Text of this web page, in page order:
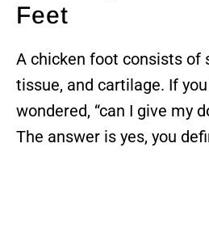
Feet
A chicken foot consists of
tissue, and cartilage. If
wondered, “can I give my
The answer is yes, you